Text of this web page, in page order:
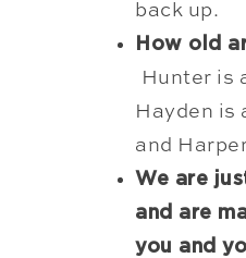
back up.
How old
Hunter is
Hayden is
and
We are
and are
you and